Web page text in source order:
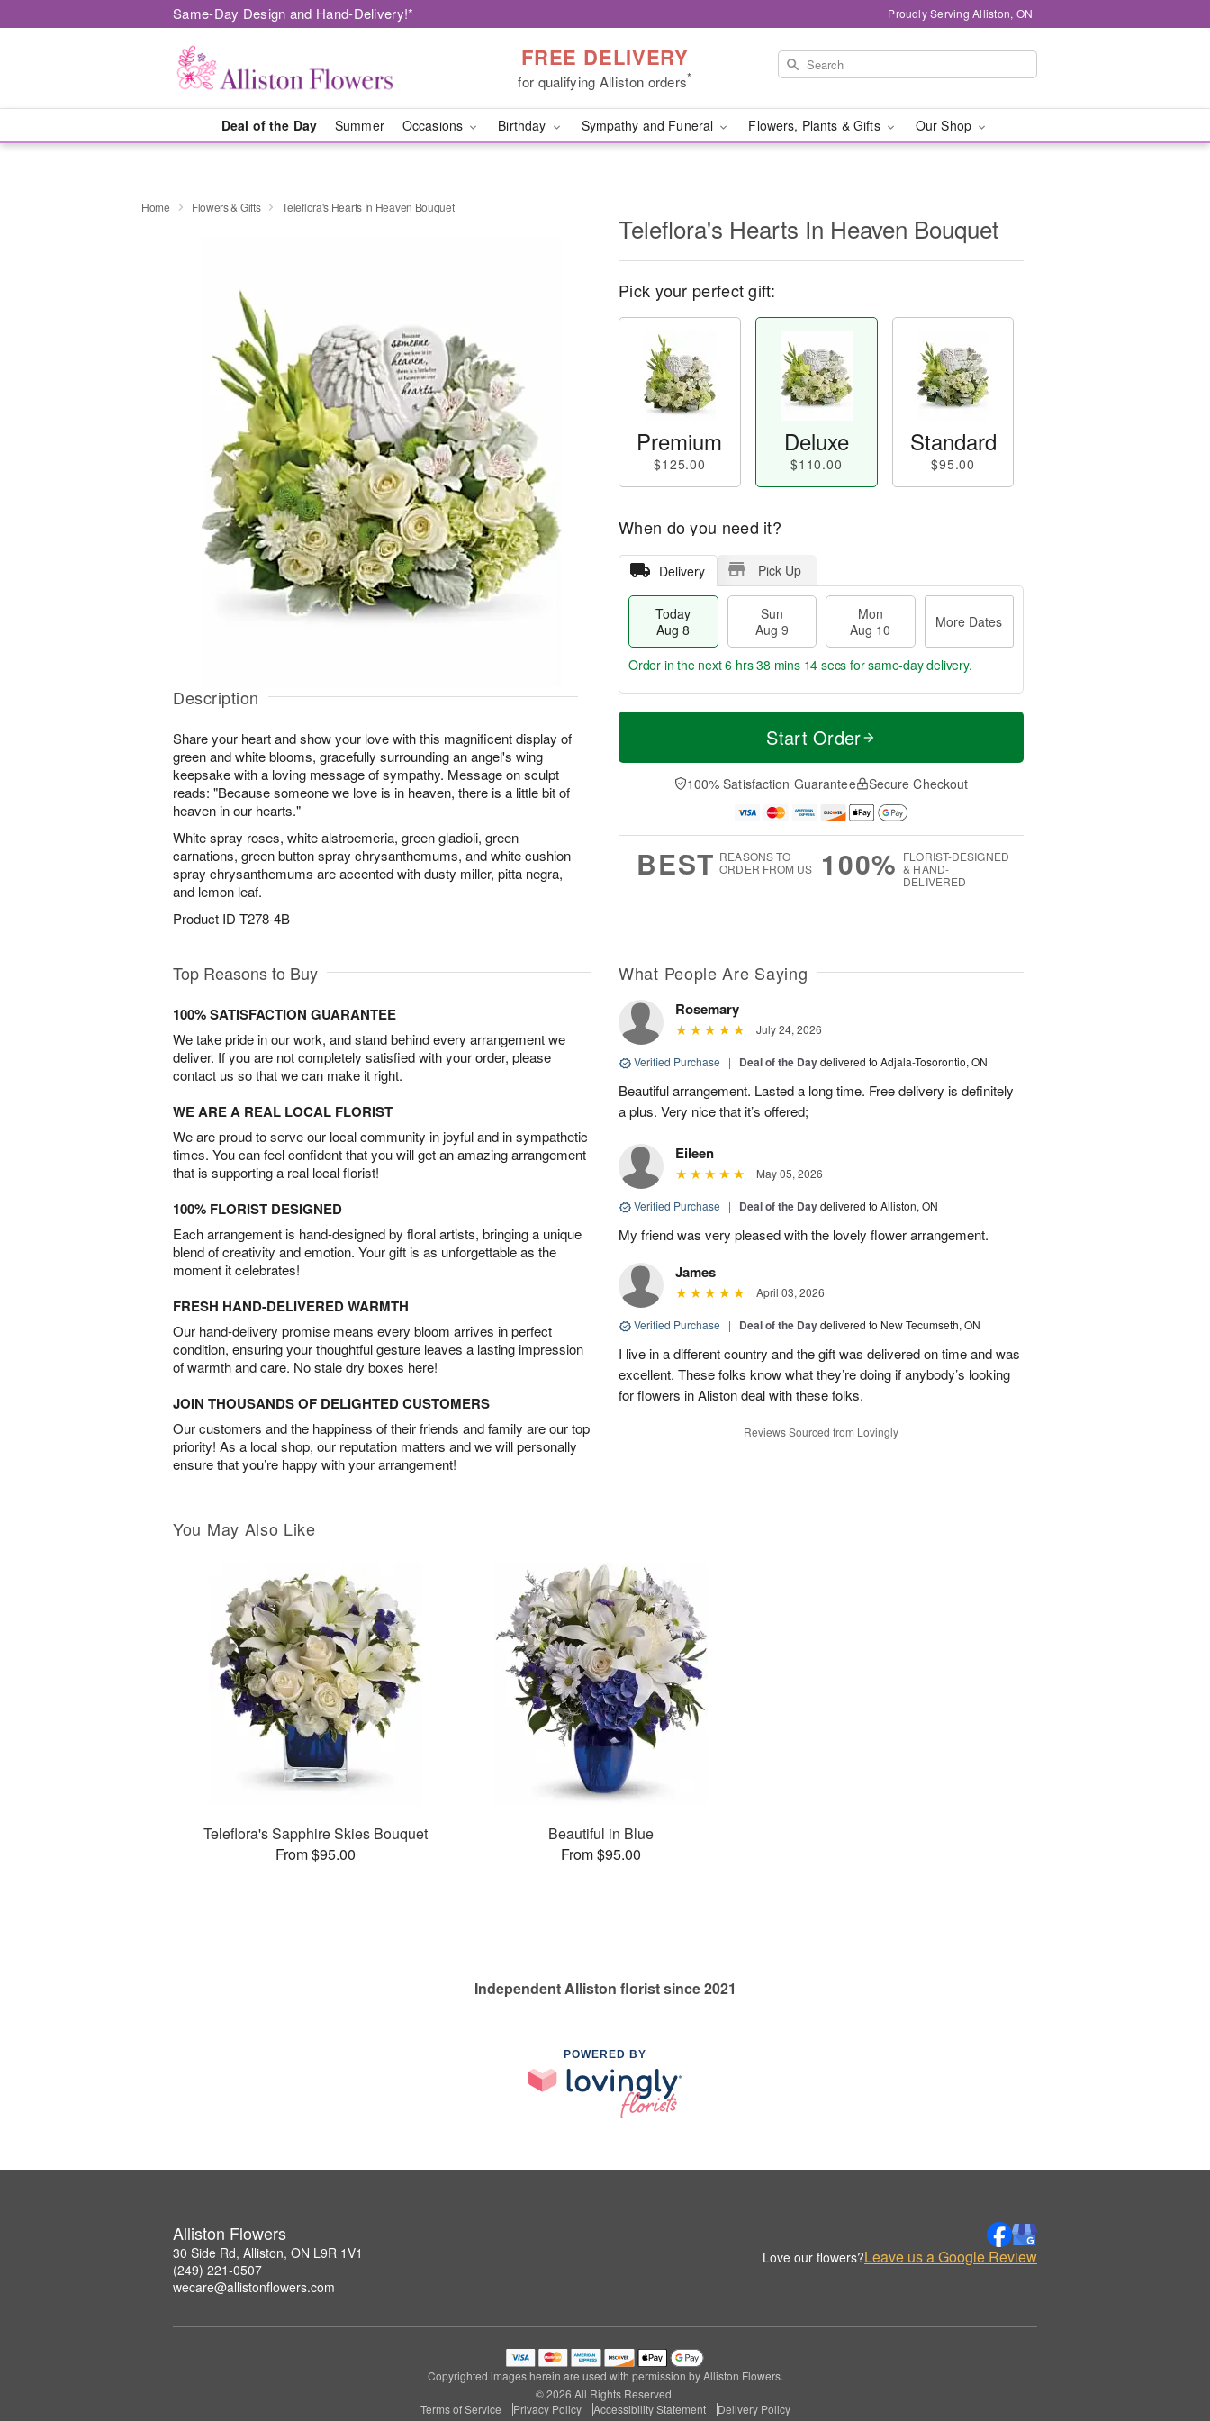
Same-Day Design and Hand-Delivery!* Proudly Serving Alliston, ON
FREE DELIVERY
for qualifying Alliston orders*
Deal of the Day Summer Occasions Birthday Sympathy and Funeral Flowers, Plants & Gifts Our Shop
Home Flowers & Gifts Teleflora's Hearts In Heaven Bouquet
Description
Share your heart and show your love with this magnificent display of
green and white blooms, gracefully surrounding an angel's wing
keepsake with a loving message of sympathy. Message on sculpt
reads: "Because someone we love is in heaven, there is a little bit of
heaven in our hearts."
White spray roses, white alstroemeria, green gladioli, green
carnations, green button spray chrysanthemums, and white cushion
spray chrysanthemums are accented with dusty miller, pitta negra,
and lemon leaf.
Product ID T278-4B
Teleflora's Hearts In Heaven Bouquet
Pick your perfect gift:
Premium
$125.00
Deluxe
$110.00
Standard
$95.00
When do you need it?
Delivery Pick Up
Today
Aug 8
Sun
Aug 9
Mon
Aug 10
More Dates
T
a
n
u
0
M
e
D
a
Order in the next6 hrs 38 mins 13 secs for same-day delivery.
Start Order
100% Satisfaction Guarantee Secure Checkout
BEST REASONS TO
ORDER FROM US
100% FLORIST-DESIGNED
& HAND-
DELIVERED
Top Reasons to Buy
100% SATISFACTION GUARANTEE
We take pride in our work, and stand behind every arrangement we
deliver. If you are not completely satisfied with your order, please
contact us so that we can make it right.
WE ARE A REAL LOCAL FLORIST
We are proud to serve our local community in joyful and in sympathetic
times. You can feel confident that you will get an amazing arrangement
that is supporting a real local florist!
100% FLORIST DESIGNED
Each arrangement is hand-designed by floral artists, bringing a unique
blend of creativity and emotion. Your gift is as unforgettable as the
moment it celebrates!
FRESH HAND-DELIVERED WARMTH
Our hand-delivery promise means every bloom arrives in perfect
condition, ensuring your thoughtful gesture leaves a lasting impression
of warmth and care. No stale dry boxes here!
JOIN THOUSANDS OF DELIGHTED CUSTOMERS
Our customers and the happiness of their friends and family are our top
priority! As a local shop, our reputation matters and we will personally
ensure that you’re happy with your arrangement!
What People Are Saying
Rosemary
July 24, 2026
Verified Purchase | Deal of the Daydelivered to Adjala-Tosorontio, ON
Beautiful arrangement. Lasted a long time. Free delivery is definitely
a plus. Very nice that it’s offered;
Eileen
May 05, 2026
Verified Purchase | Deal of the Daydelivered to Alliston, ON
My friend was very pleased with the lovely flower arrangement.
James
April 03, 2026
Verified Purchase | Deal of the Daydelivered to New Tecumseth, ON
I live in a different country and the gift was delivered on time and was
excellent. These folks know what they’re doing if anybody’s looking
for flowers in Aliston deal with these folks.
Reviews Sourced from Lovingly
You May Also Like
Teleflora's Sapphire Skies Bouquet
From $95.00
Beautiful in Blue
From $95.00
Independent Alliston florist since 2021
POWERED BY
Alliston Flowers
30 Side Rd, Alliston, ON L9R 1V1
(249) 221-0507
wecare@allistonflowers.com
Love our flowers?Leave us a Google Review
Copyrighted images herein are used with permission by Alliston Flowers.
© 2026 All Rights Reserved.
Terms of Service
Privacy Policy Accessibility Statement Delivery Policy